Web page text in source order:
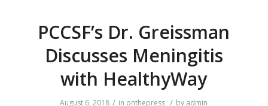
PCCSF’s Dr. Greissman
Discusses Meningitis
with HealthyWay
August 6, 2018 / in onthepress / by admin